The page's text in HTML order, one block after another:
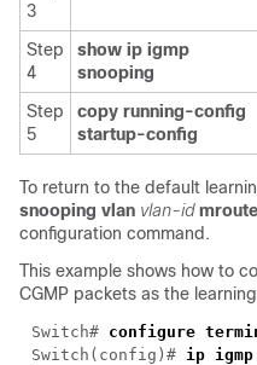
3
Step
4
show ip igmp
snooping
Step
5
copy running-config
startup-config
To return to the default
snooping vlan vlan-id
configuration command.
This example shows how to
CGMP packets as the
Switch# configure
Switch(config)# ip